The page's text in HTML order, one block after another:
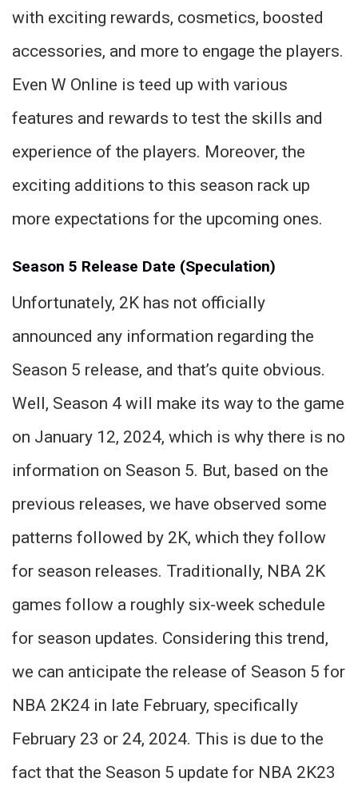
with exciting rewards, cosmetics, boosted
accessories, and more to engage the players.
Even W Online is teed up with various
features and rewards to test the skills and
experience of the players. Moreover, the
exciting additions to this season rack up
more expectations for the upcoming ones.
Season 5 Release Date (Speculation)
Unfortunately, 2K has not officially
announced any information regarding the
Season 5 release, and that’s quite obvious.
Well, Season 4 will make its way to the game
on January 12, 2024, which is why there is no
information on Season 5. But, based on the
previous releases, we have observed some
patterns followed by 2K, which they follow
for season releases. Traditionally, NBA 2K
games follow a roughly six-week schedule
for season updates. Considering this trend,
we can anticipate the release of Season 5 for
NBA 2K24 in late February, specifically
February 23 or 24, 2024. This is due to the
fact that the Season 5 update for NBA 2K23